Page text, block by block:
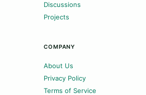
Discussions
Projects
COMPANY
About Us
Privacy Policy
Terms of Service